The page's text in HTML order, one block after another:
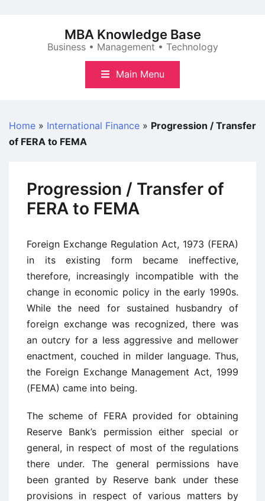
MBA Knowledge Base
Business • Management • Technology
Main Menu
Home » International Finance » Progression / Transfer
of FERA to FEMA
Progression / Transfer of
FERA to FEMA
Foreign Exchange Regulation Act, 1973 (FERA)
in its existing form became ineffective,
therefore, increasingly incompatible with the
change in economic policy in the early 1990s.
While the need for sustained husbandry of
foreign exchange was recognized, there was
an outcry for a less aggressive and mellower
enactment, couched in milder language. Thus,
the Foreign Exchange Management Act, 1999
(FEMA) came into being.
The scheme of FERA provided for obtaining
Reserve Bank’s permission either special or
general, in respect of most of the regulations
there under. The general permissions have
been granted by Reserve bank under these
provisions in respect of various matters by